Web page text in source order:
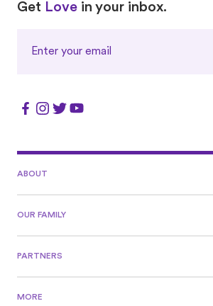
Get Love in your inbox.
ABOUT
OUR FAMILY
PARTNERS
MORE